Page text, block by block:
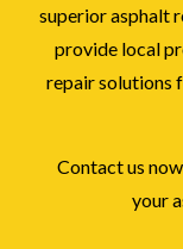
superior asphalt
provide local
repair solutions
Contact us
your